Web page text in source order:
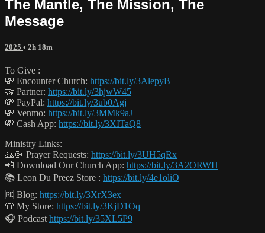
The Mantle, The Mission, The
Message
2025 • 2h 18m
To Give :
💸 Encounter Church: https://bit.ly/3AlepyB
🤝 Partner: https://bit.ly/3hjwW45
💸 PayPal: https://bit.ly/3ub0Agj
💸 Venmo: https://bit.ly/3MMk9aJ
💸 Cash App: https://bit.ly/3XITaQ8
Ministry Links:
🙏🏻 Prayer Requests: https://bit.ly/3UH5qRx
📲 Download Our Church App: https://bit.ly/3A2ORWH
📚 Leon Du Preez Store : https://bit.ly/4e1oliO
🆓 Blog: https://bit.ly/3XrX3ex
👕 My Store: https://bit.ly/3KjD1Oq
🎧 Podcast https://bit.ly/35XL5P9